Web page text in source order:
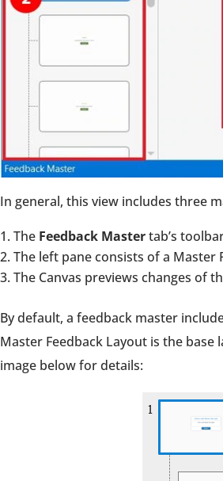
In general, this view includes three
The Feedback Mastertab’s
The left pane consists of a Master
The Canvas previews changes of
By default, a feedback master
Master Feedback Layout is the
image below for details: